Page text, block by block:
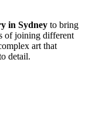
in Sydney to bring
of joining different
art that
detail.